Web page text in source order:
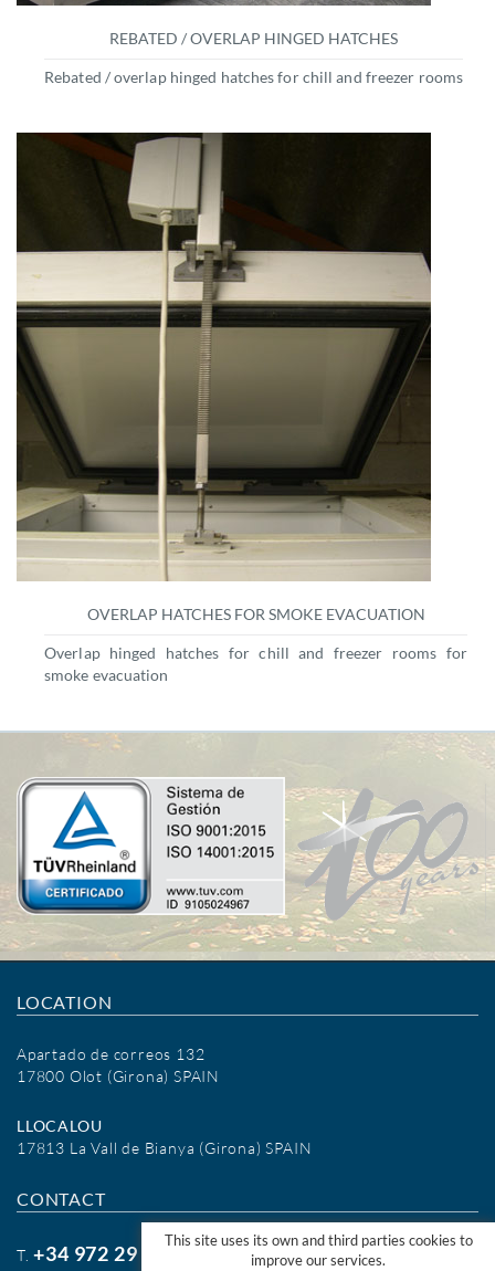
REBATED / OVERLAP HINGED HATCHES
Rebated / overlap hinged hatches for chill and freezer rooms
OVERLAP HATCHES FOR SMOKE EVACUATION
Overlap hinged hatches for chill and freezer rooms for
smoke evacuation
LOCATION
Apartado de correos 132
17800 Olot (Girona) SPAIN
LLOCALOU
17813 La Vall de Bianya (Girona) SPAIN
CONTACT
T.+34 972 29 09 77
This site uses its own and third parties cookies to
improve our services.